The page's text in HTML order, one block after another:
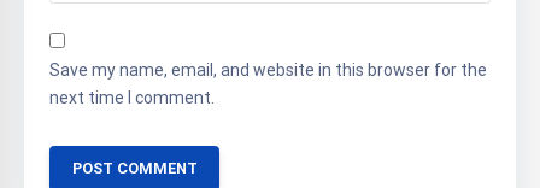
Save my name, email, and website in this browser for the
next time I comment.